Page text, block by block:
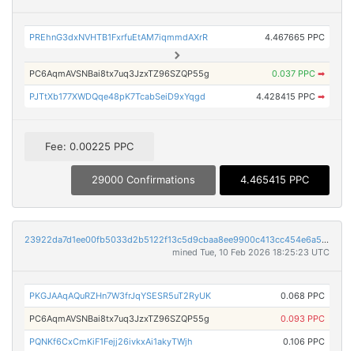
PREhnG3dxNVHTB1FxrfuEtAM7iqmmdAXrR 4.467665 PPC
PC6AqmAVSNBai8tx7uq3JzxTZ96SZQP55g 0.037 PPC ➡
PJTtXb177XWDQqe48pK7TcabSeiD9xYqgd 4.428415 PPC ➡
Fee: 0.00225 PPC
29000 Confirmations 4.465415 PPC
23922da7d1ee00fb5033d2b5122f13c5d9cbaa8ee9900c413cc454e6a50abd50
mined Tue, 10 Feb 2026 18:25:23 UTC
PKGJAAqAQuRZHn7W3frJqYSESR5uT2RyUK 0.068 PPC
PC6AqmAVSNBai8tx7uq3JzxTZ96SZQP55g 0.093 PPC
PQNKf6CxCmKiF1Fejj26ivkxAi1akyTWjh 0.106 PPC